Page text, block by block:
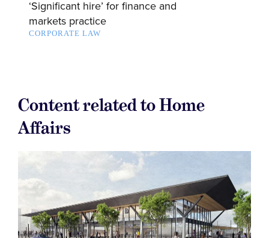
‘Significant hire’ for finance and
markets practice
CORPORATE LAW
Content related to Home
Affairs